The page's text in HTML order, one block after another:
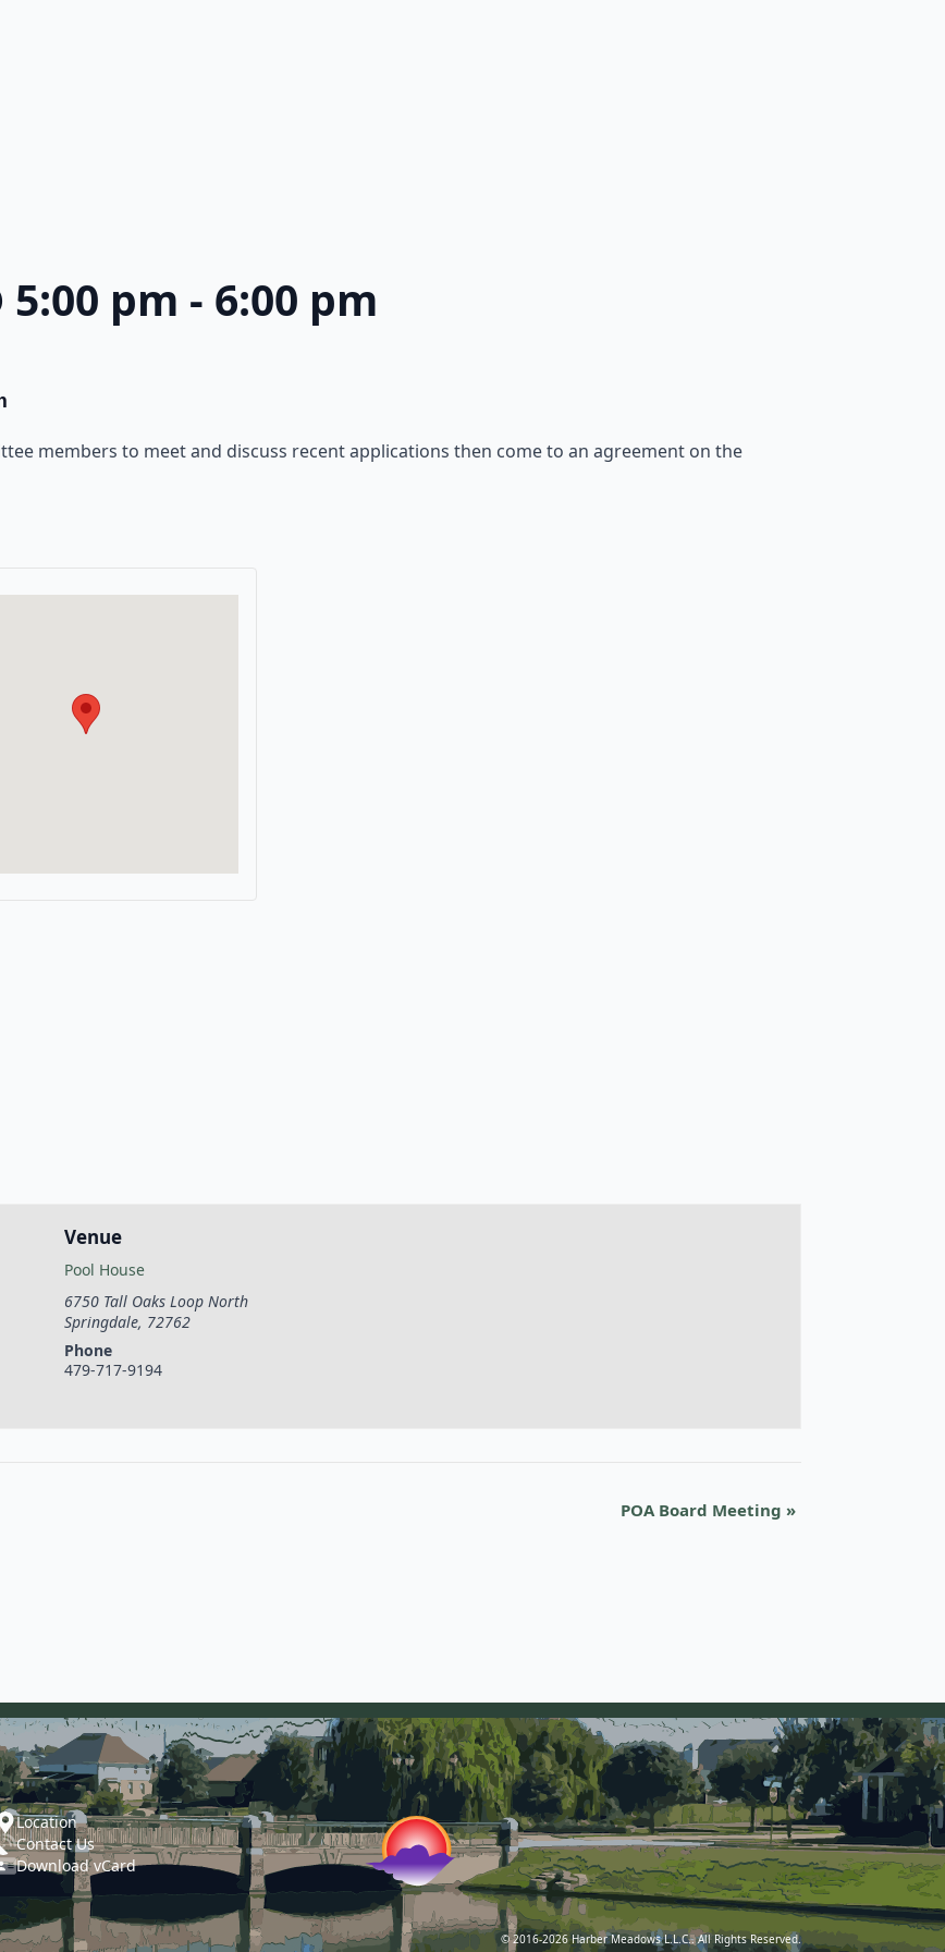
5:00 pm - 6:00 pm
members to meet and discuss recent applications then come to an agreement on the
Venue
Pool House
6750 Tall Oaks Loop North
Springdale, 72762
Phone
479-717-9194
POA Board Meeting »
Location
Contact Us
Download vCard
© 2016-2026 Harber Meadows L.L.C.. All Rights Reserved.